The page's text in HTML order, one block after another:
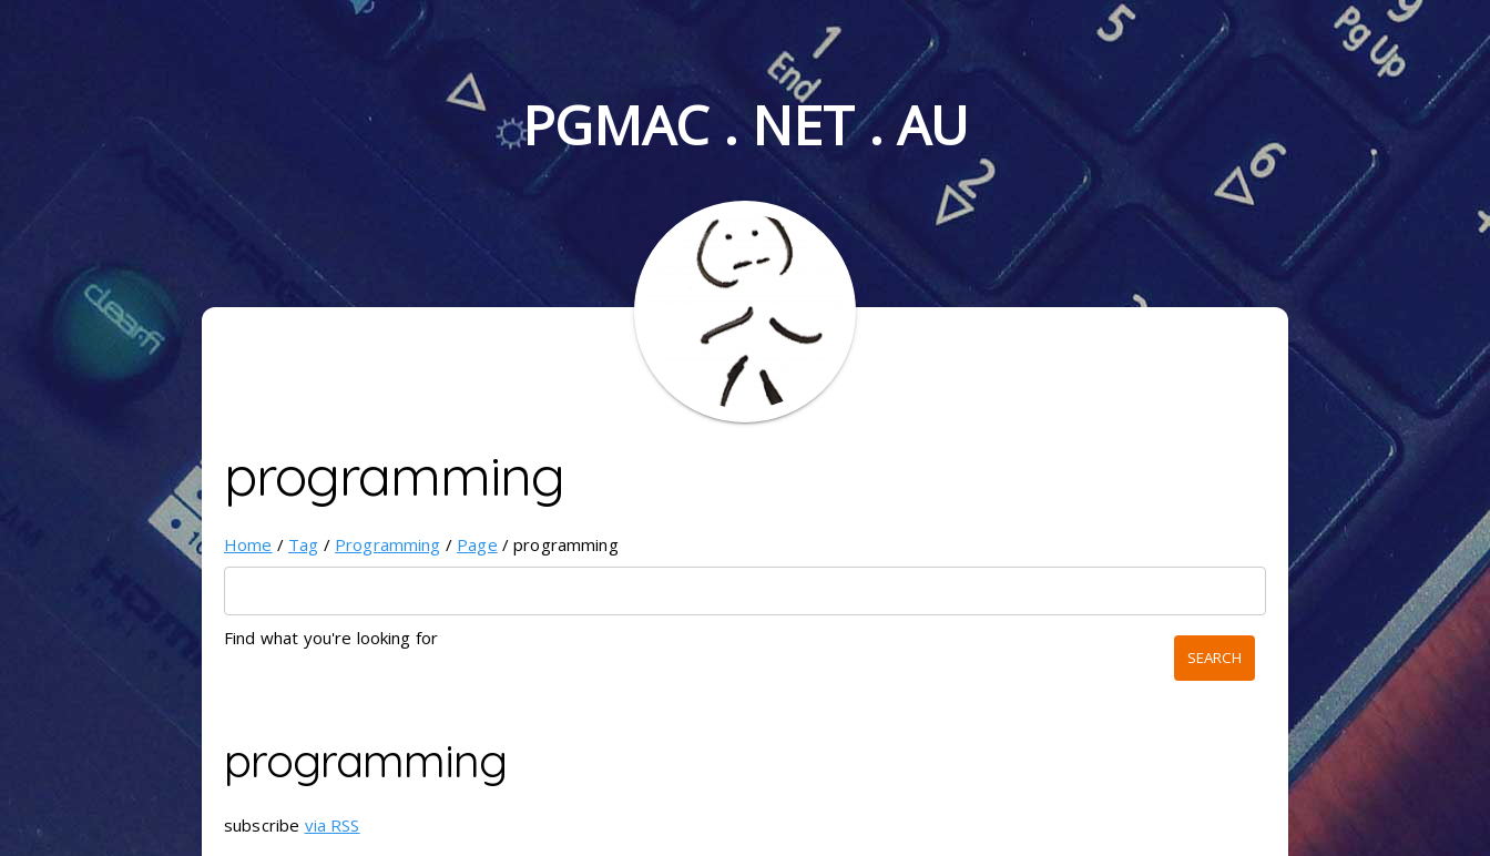
PGMAC . NET . AU
programming
Home / Tag / Programming / Page / programming
Find what you're looking for
programming
subscribe via RSS